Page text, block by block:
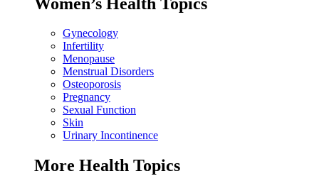
Gynecology
Infertility
Menopause
Menstrual Disorders
Osteoporosis
Pregnancy
Sexual Function
Skin
Urinary Incontinence
More Health Topics